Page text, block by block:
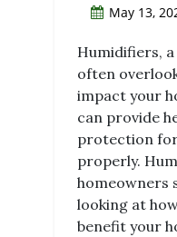
May 13,
Humidifiers,
often
impact your
can provide
protection
properly.
homeowners
looking at
benefit your